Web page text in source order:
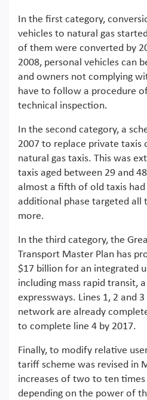
In the first category,
vehicles to natural gas
of them were converted by
2008, personal vehicles can
and owners not complying
have to follow a procedure
technical inspection.
In the second category, a
2007 to replace private taxis
natural gas taxis. This was
taxis aged between 29 and
almost a fifth of old taxis had
additional phase targeted all
more.
In the third category, the
Transport Master Plan has
$17 billion for an integrated
including mass rapid transit,
expressways. Lines 1, 2 and
network are already
to complete line 4 by 2017.
Finally, to modify relative
tariff scheme was revised in
increases of two to ten
depending on the power of